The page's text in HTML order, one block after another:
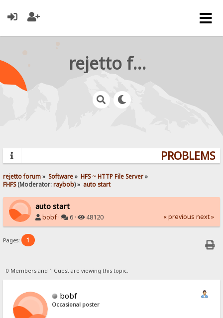
rejetto forum
rejetto forum» Software» HFS ~ HTTP File Server»
FHFS(Moderator:raybob) » auto start
auto start
bobf· 6 · 48120 « previous next »
Pages: 1
0 Members and 1 Guest are viewing this topic.
bobf
Occasional poster